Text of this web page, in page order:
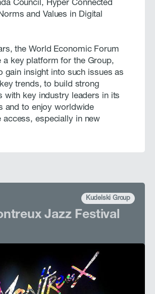
Council, Hyper Connected
and Values in Digital
the World Economic Forum
a key platform for the Group,
gain insight into such issues as
trends, to build strong
with key industry leaders in its
and to enjoy worldwide
access, especially in new
Kudelski Group
Jazz Festival